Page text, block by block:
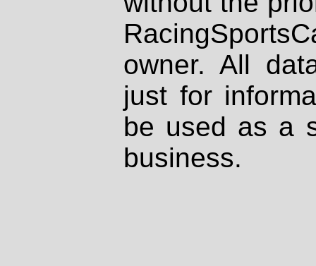
owner. All
just for
be used as a
business.